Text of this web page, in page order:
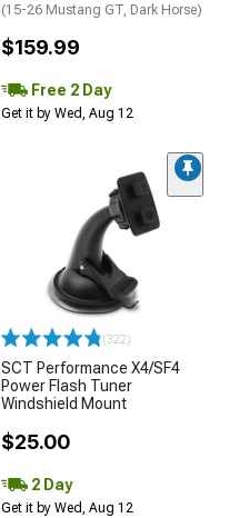
(15-26 Mustang GT, Dark Horse)
$159.99
Free 2 Day
Get it by Wed, Aug 12
(322)
SCT Performance X4/SF4
Power Flash Tuner
Windshield Mount
$25.00
2 Day
Get it by Wed, Aug 12